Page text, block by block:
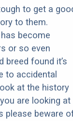
to get a
to them.
become
or so even
breed found it’s
to accidental
at the history
are looking at
please beware